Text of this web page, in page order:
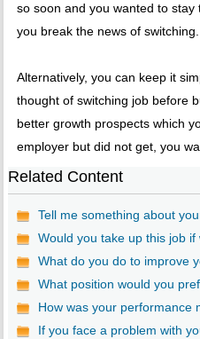
so soon and you wanted to
you break the news of switching.
Alternatively, you can keep it
thought of switching job before
better growth prospects which
employer but did not get, you
Related Content
Tell me something about
Would you take up this job
What do you do to improve
What position would you
How was your performance
If you face a problem with